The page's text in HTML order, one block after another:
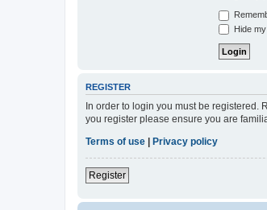
Hide
REGISTER
In order to login you must be registered.
you register please ensure you are
Terms of use | Privacy policy
Register